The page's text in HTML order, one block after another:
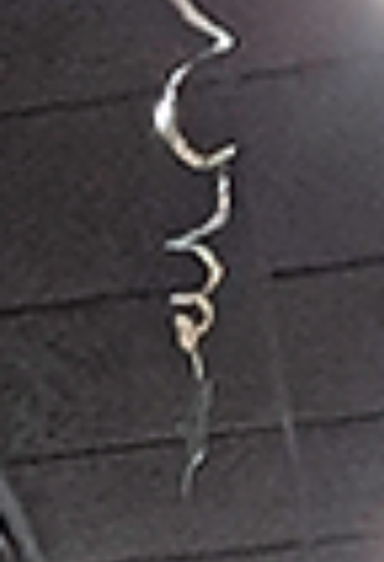
the ordinance, and to protect a 300-acre
in Skillman —the former campus of J&J
Kenvue now owned by EKahn.